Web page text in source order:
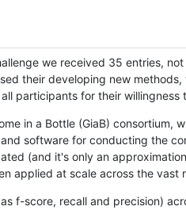
we received 35 entries,
their developing new
participants for their
in a Bottle (GiaB)
software for conducting the
(and it's only an
applied at scale across the vast
f-score, recall and precision)